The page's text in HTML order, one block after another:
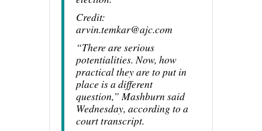
Credit:
arvin.temkar@ajc.com
“There are serious
potentialities. Now, how
practical they are to put in
place is a different
question,” Mashburn said
Wednesday, according to a
court transcript.